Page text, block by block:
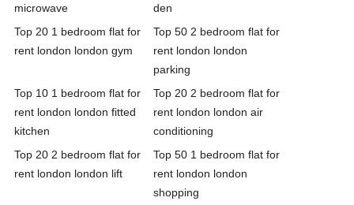
microwave
den
Top 20 1 bedroom flat for
rent london london gym
Top 50 2 bedroom flat for
rent london london
parking
Top 10 1 bedroom flat for
rent london london fitted
kitchen
Top 20 2 bedroom flat for
rent london london air
conditioning
Top 20 2 bedroom flat for
rent london london lift
Top 50 1 bedroom flat for
rent london london
shopping